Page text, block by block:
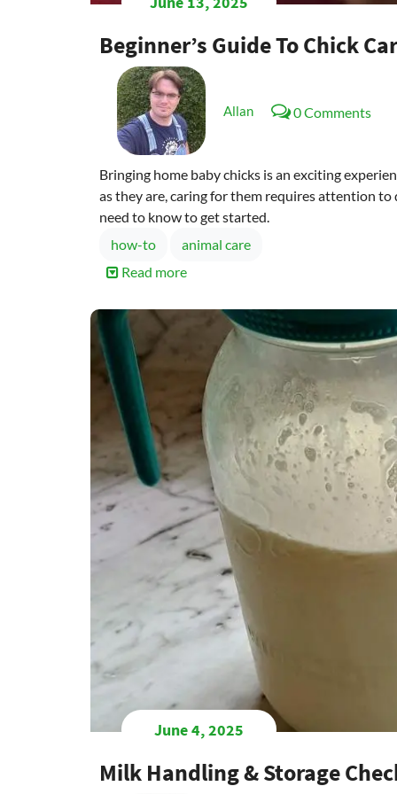
Beginner’s Guide To Chick
Allan 0 Comments
Bringing home baby chicks is an exciting
as they are, caring for them requires attention
need to know to get started.
how-to
animal care
Read more
Guide
Chick
Care
June 4, 2025
Milk Handling & Storage